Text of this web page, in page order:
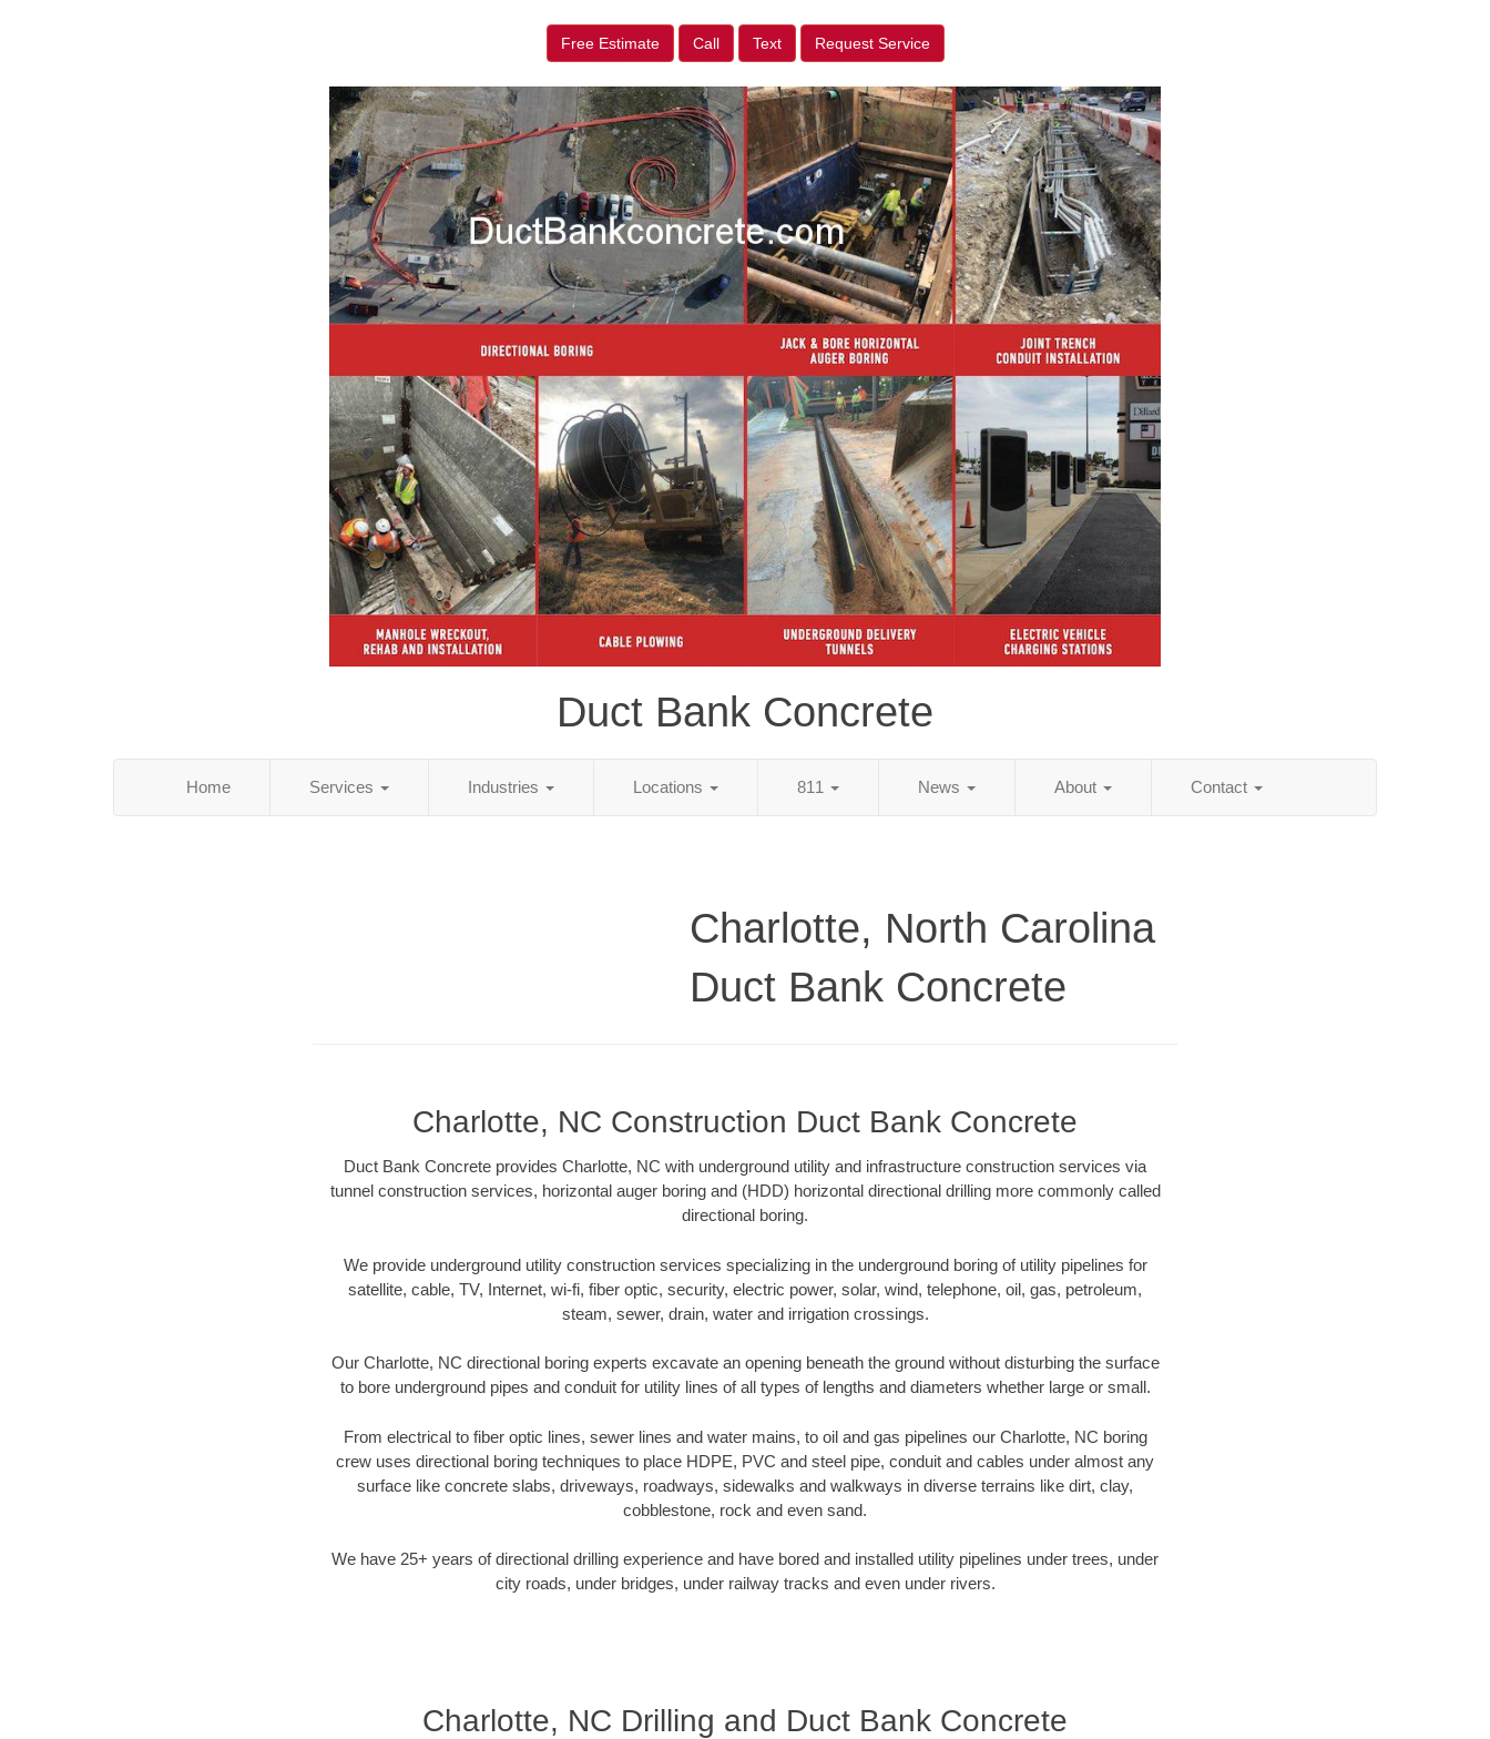
Free Estimate Call Text Request Service
Duct Bank Concrete
Home Services Industries Locations 811 News About Contact
Charlotte, North Carolina
Duct Bank Concrete
Charlotte, NC Construction Duct Bank Concrete
Duct Bank Concrete provides Charlotte, NC with underground utility and infrastructure construction services via
tunnel construction services, horizontal auger boring and (HDD) horizontal directional drilling more commonly called
directional boring.
We provide underground utility construction services specializing in the underground boring of utility pipelines for
satellite, cable, TV, Internet, wi-fi, fiber optic, security, electric power, solar, wind, telephone, oil, gas, petroleum,
steam, sewer, drain, water and irrigation crossings.
Our Charlotte, NC directional boring experts excavate an opening beneath the ground without disturbing the surface
to bore underground pipes and conduit for utility lines of all types of lengths and diameters whether large or small.
From electrical to fiber optic lines, sewer lines and water mains, to oil and gas pipelines our Charlotte, NC boring
crew uses directional boring techniques to place HDPE, PVC and steel pipe, conduit and cables under almost any
surface like concrete slabs, driveways, roadways, sidewalks and walkways in diverse terrains like dirt, clay,
cobblestone, rock and even sand.
We have 25+ years of directional drilling experience and have bored and installed utility pipelines under trees, under
city roads, under bridges, under railway tracks and even under rivers.
Charlotte, NC Drilling and Duct Bank Concrete